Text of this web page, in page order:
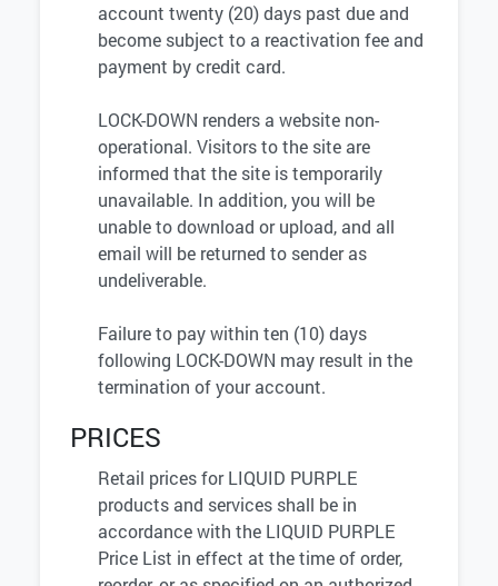
account twenty (20) days past due and
become subject to a reactivation fee and
payment by credit card.
LOCK-DOWN renders a website non-
operational. Visitors to the site are
informed that the site is temporarily
unavailable. In addition, you will be
unable to download or upload, and all
email will be returned to sender as
undeliverable.
Failure to pay within ten (10) days
following LOCK-DOWN may result in the
termination of your account.
PRICES
Retail prices for LIQUID PURPLE
products and services shall be in
accordance with the LIQUID PURPLE
Price List in effect at the time of order,